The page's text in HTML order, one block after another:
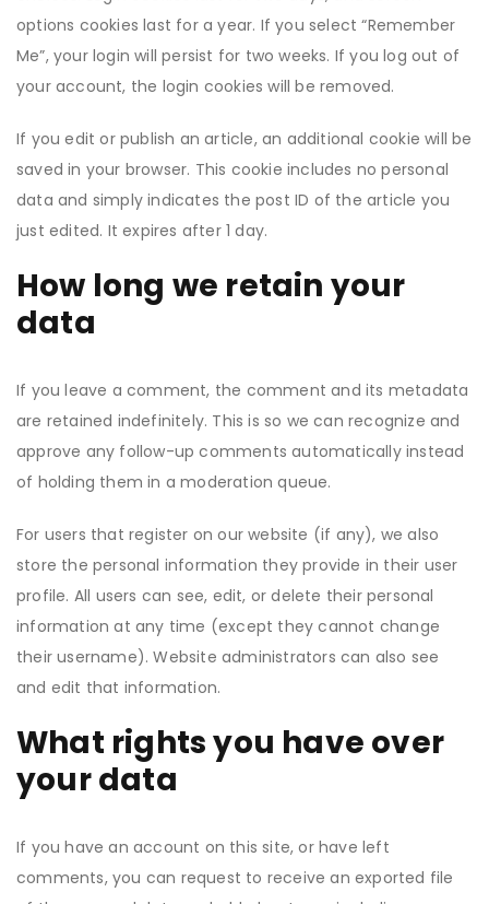
options cookies last for a year. If you select “Remember
Me”, your login will persist for two weeks. If you log out of
your account, the login cookies will be removed.
If you edit or publish an article, an additional cookie will be
saved in your browser. This cookie includes no personal
data and simply indicates the post ID of the article you
just edited. It expires after 1 day.
How long we retain your
data
If you leave a comment, the comment and its metadata
are retained indefinitely. This is so we can recognize and
approve any follow-up comments automatically instead
of holding them in a moderation queue.
For users that register on our website (if any), we also
store the personal information they provide in their user
profile. All users can see, edit, or delete their personal
information at any time (except they cannot change
their username). Website administrators can also see
and edit that information.
What rights you have over
your data
If you have an account on this site, or have left
comments, you can request to receive an exported file